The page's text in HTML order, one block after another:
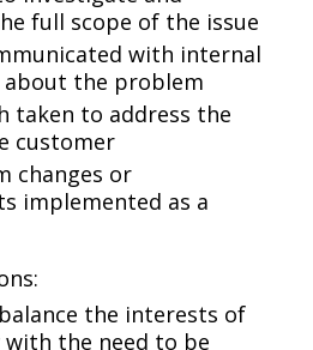
full scope of the issue
with internal
about the problem
taken to address the
customer
changes or
implemented as a
the interests of
with the need to be